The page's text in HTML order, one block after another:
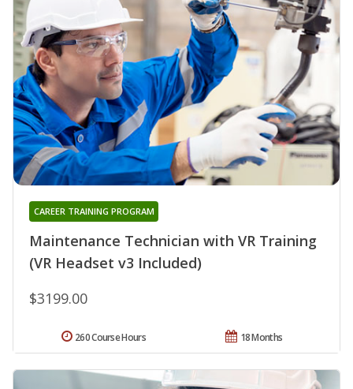
Maintenance Technician with VR Training
(VR Headset v3 Included)
CAREER TRAINING PROGRAM
$3199.00
18 Months
260 Course Hours